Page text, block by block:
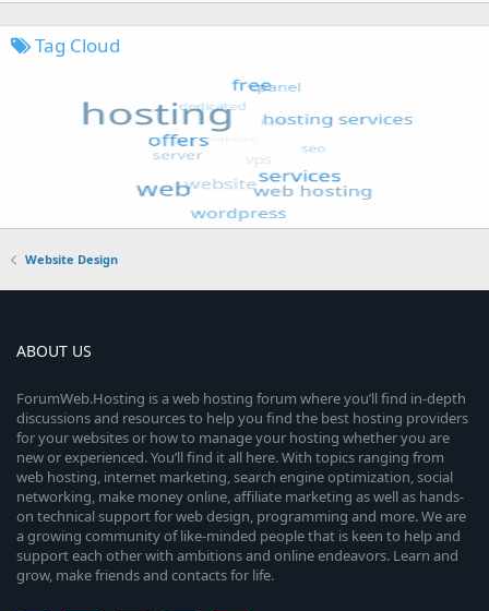
Tag Cloud
Website Design
ABOUT US
ForumWeb.Hosting is a web hosting forum where you’ll find in-depth
discussions and resources to help you find the best hosting providers
for your websites or how to manage your hosting whether you are
new or experienced. You’ll find it all here. With topics ranging from
web hosting, internet marketing, search engine optimization, social
networking, make money online, affiliate marketing as well as hands-
on technical support for web design, programming and more. We are
a growing community of like-minded people that is keen to help and
support each other with ambitions and online endeavors. Learn and
grow, make friends and contacts for life.